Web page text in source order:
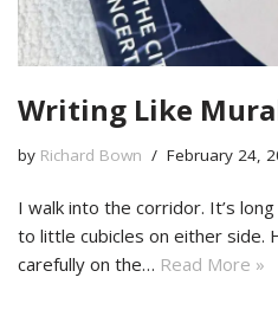
Writing Like
by Richard Bown February 24,
I walk into the corridor. It’s
to little cubicles on either side.
carefully on the… Read More »